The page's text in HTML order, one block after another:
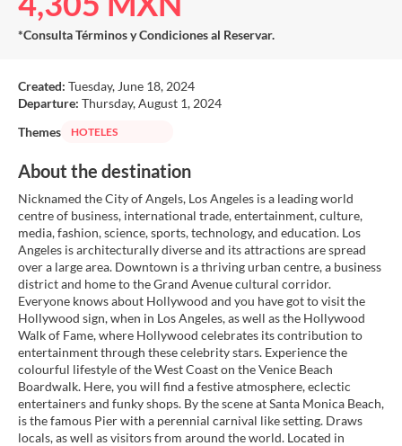
*Consulta Términos y Condiciones al Reservar.
Created: Tuesday, June 18, 2024
Departure: Thursday, August 1, 2024
Themes
HOTELES
About the destination
Nicknamed the City of Angels, Los Angeles is a leading world
centre of business, international trade, entertainment, culture,
media, fashion, science, sports, technology, and education. Los
Angeles is architecturally diverse and its attractions are spread
over a large area. Downtown is a thriving urban centre, a business
district and home to the Grand Avenue cultural corridor.
Everyone knows about Hollywood and you have got to visit the
Hollywood sign, when in Los Angeles, as well as the Hollywood
Walk of Fame, where Hollywood celebrates its contribution to
entertainment through these celebrity stars. Experience the
colourful lifestyle of the West Coast on the Venice Beach
Boardwalk. Here, you will find a festive atmosphere, eclectic
entertainers and funky shops. By the scene at Santa Monica Beach,
is the famous Pier with a perennial carnival like setting. Draws
locals, as well as visitors from around the world. Located in